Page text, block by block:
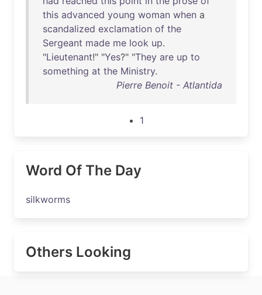
this advanced young woman when a
scandalized exclamation of the
Sergeant made me look up.
"Lieutenant!" "Yes?" "They are up to
something at the Ministry.
Pierre Benoit - Atlantida
1
Word Of The Day
silkworms
Others Looking